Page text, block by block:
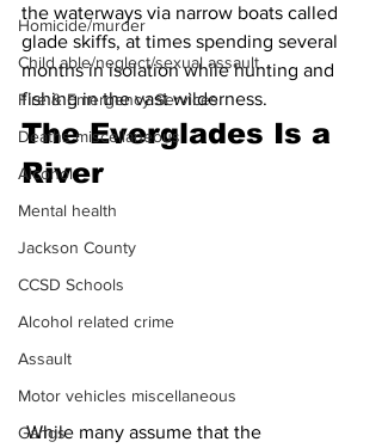
Homicide/murder
Child able/neglect/sexual assault
Fire & Emergency Services
Deaths miscellaneous
Alcohol
Mental health
Jackson County
CCSD Schools
Alcohol related crime
Assault
Motor vehicles miscellaneous
Gangs
the waterways via narrow boats called
glade skiffs, at times spending several
months in isolation while hunting and
fishing in the vast wilderness.
The Everglades Is a
River
While many assume that the